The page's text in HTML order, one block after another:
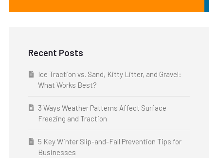
Recent Posts
Ice Traction vs. Sand, Kitty Litter, and Gravel:
What Works Best?
3 Ways Weather Patterns Affect Surface
Freezing and Traction
5 Key Winter Slip-and-Fall Prevention Tips for
Businesses